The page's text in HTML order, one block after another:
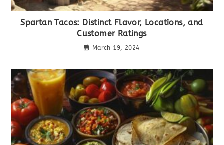
Spartan Tacos: Distinct Flavor, Locations, and
Customer Ratings
March 19, 2024